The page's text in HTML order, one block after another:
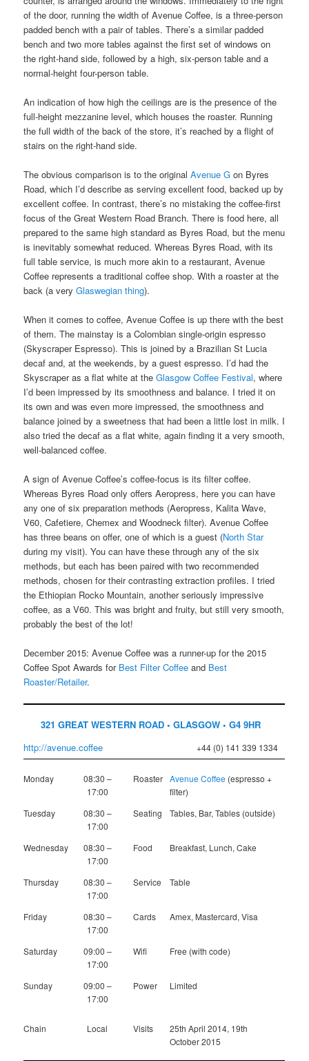
of the door, running the width of Avenue Coffee, is a three-person
padded bench with a pair of tables. There’s a similar padded
bench and two more tables against the first set of windows on
the right-hand side, followed by a high, six-person table and a
normal-height four-person table.
An indication of how high the ceilings are is the presence of the
full-height mezzanine level, which houses the roaster. Running
the full width of the back of the store, it’s reached by a flight of
stairs on the right-hand side.
The obvious comparison is to the originalAvenue G on Byres
Road, which I’d describe as serving excellent food, backed up by
excellent coffee. In contrast, there’s no mistaking the coffee-first
focus of the Great Western Road Branch. There is food here, all
prepared to the same high standard as Byres Road, but the menu
is inevitably somewhat reduced. Whereas Byres Road, with its
full table service, is much more akin to a restaurant, Avenue
Coffee represents a traditional coffee shop. With a roaster at the
back (a veryGlaswegian thing).
When it comes to coffee, Avenue Coffee is up there with the best
of them. The mainstay is a Colombian single-origin espresso
(Skyscraper Espresso). This is joined by a Brazilian St Lucia
decaf and, at the weekends, by a guest espresso. I’d had the
Skyscraper as a flat white at theGlasgow Coffee Festival, where
I’d been impressed by its smoothness and balance. I tried it on
its own and was even more impressed, the smoothness and
balance joined by a sweetness that had been a little lost in milk. I
also tried the decaf as a flat white, again finding it a very smooth,
well-balanced coffee.
A sign of Avenue Coffee’s coffee-focus is its filter coffee.
Whereas Byres Road only offers Aeropress, here you can have
any one of six preparation methods (Aeropress, Kalita Wave,
V60, Cafetiere, Chemex and Woodneck filter). Avenue Coffee
has three beans on offer, one of which is a guest (North Star
during my visit). You can have these through any of the six
methods, but each has been paired with two recommended
methods, chosen for their contrasting extraction profiles. I tried
the Ethiopian Rocko Mountain, another seriously impressive
coffee, as a V60. This was bright and fruity, but still very smooth,
probably the best of the lot!
December 2015: Avenue Coffee was a runner-up for the 2015
Coffee Spot Awards for Best Filter Coffee and Best
Roaster/Retailer.
321 GREAT WESTERN ROAD • GLASGOW • G4 9HR
http://avenue.coffee
+44 (0) 141 339 1334
Monday
08:30 –
17:00
Roaster Avenue Coffee (espresso +
filter)
Tuesday
08:30 –
17:00
Seating Tables, Bar, Tables (outside)
Wednesday
08:30 –
17:00
Food Breakfast, Lunch, Cake
Thursday
08:30 –
17:00
Service Table
Friday
08:30 –
17:00
Cards Amex, Mastercard, Visa
Saturday
09:00 –
17:00
Wifi Free (with code)
Sunday
09:00 –
17:00
Power Limited
Chain Local Visits
25th April 2014, 19th
October 2015